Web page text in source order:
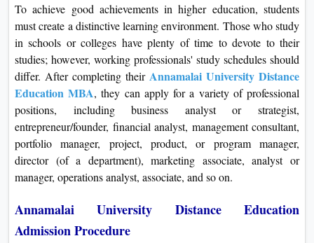
To achieve good achievements in higher education, students
must create a distinctive learning environment. Those who study
in schools or colleges have plenty of time to devote to their
studies; however, working professionals' study schedules should
differ. After completing their Annamalai University Distance
Education MBA, they can apply for a variety of professional
positions, including business analyst or strategist,
entrepreneur/founder, financial analyst, management consultant,
portfolio manager, project, product, or program manager,
director (of a department), marketing associate, analyst or
manager, operations analyst, associate, and so on.
Annamalai University Distance Education
Admission Procedure